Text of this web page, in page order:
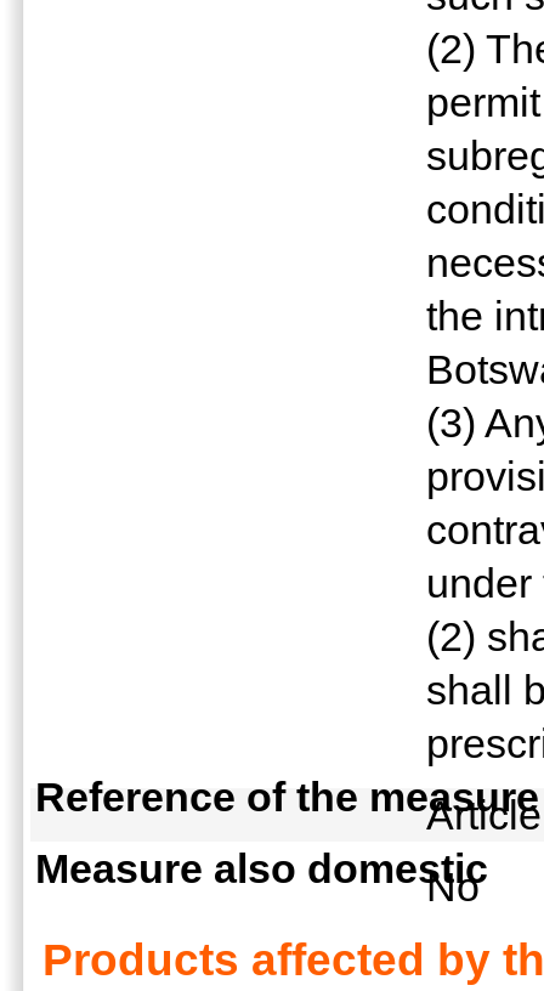
(2)
the
(3)
(2)
shall
Reference of the measure
Measure also domestic
No
Products affected by